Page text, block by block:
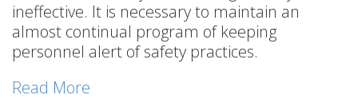
ineffective. It is necessary to maintain an
almost continual program of keeping
personnel alert of safety practices.
Read More